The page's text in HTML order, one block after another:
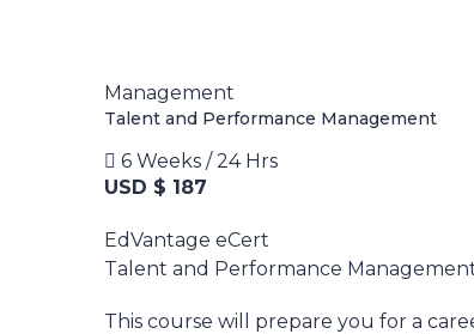
Management
Talent and Performance Management
6 Weeks / 24 Hrs
USD $ 187
EdVantage eCert
Talent and Performance
This course will prepare you for a